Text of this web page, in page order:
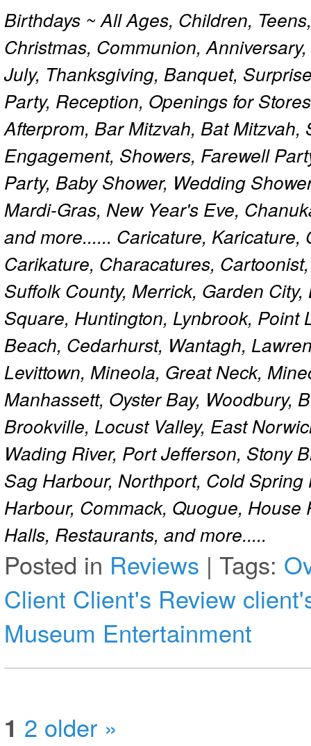
Birthdays ~ All Ages, Children,
Christmas, Communion,
July, Thanksgiving, Banquet,
Party, Reception, Openings for
Afterprom, Bar Mitzvah, Bat
Engagement, Showers, Farewell
Party, Baby Shower, Wedding
Mardi-Gras, New Year's Eve,
and more...... Caricature,
Carikature, Characatures,
Suffolk County, Merrick, Garden
Square, Huntington, Lynbrook, Point
Beach, Cedarhurst, Wantagh,
Levittown, Mineola, Great Neck,
Manhassett, Oyster Bay, Woodbury,
Brookville, Locust Valley, East
Wading River, Port Jefferson, Stony
Sag Harbour, Northport, Cold
Harbour, Commack, Quogue,
Halls, Restaurants, and more.....
Posted in Reviews | Tags:
Client Client's Review
Museum Entertainment
1 2 older »